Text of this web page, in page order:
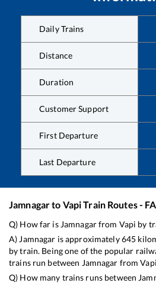
Daily Trains
Distance
Duration
Customer Support
First Departure
Last Departure
Jamnagarto VapiTrain Routes -
Q) How far is Jamnagarfrom Vapi by
A) Jamnagar is approximately645
by train. Being one of the popular
trains run between Jamnagar fromVapi
Q) How many trains runs between